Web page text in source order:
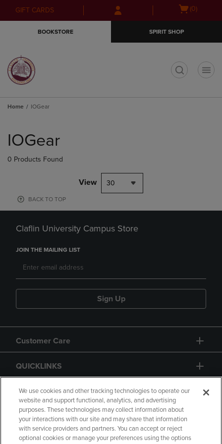
Skip
to
Skip
to
menu
GIFT CARDS
Open(0)
BOOKSTORE SPIRIT SHOP
Home IOGear
products
IOGear
0 Products Found
View 30
BACK TO TOP
Claflin University Campus Store
JOIN THE MAILING LIST
Sign Up
Customer Care
QUICKLINKS
GIFT CARD
We use cookies and other tracking technologies to operate our
website and support functional, analytics, and advertising
purposes. These technologies may collect information about
your interactions with our site and may share that information
with service providers and partners. You can accept or reject
optional cookies or manage your preferences using the options